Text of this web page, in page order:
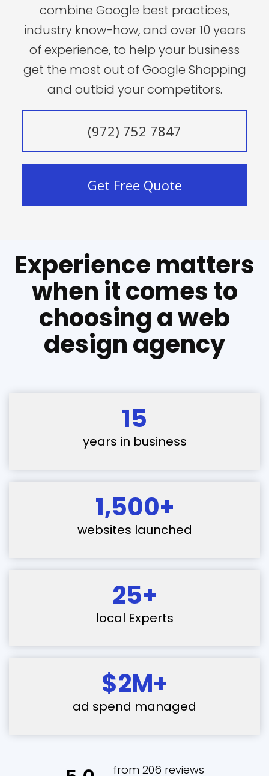
combine Google best practices,
industry know-how, and over 10 years
of experience, to help your business
get the most out of Google Shopping
and outbid your competitors.
(972) 752 7847
Get Free Quote
Experience matters
when it comes to
choosing a web
design agency
15
years in business
1,500+
websites launched
25+
local Experts
$2M+
ad spend managed
from 206 reviews